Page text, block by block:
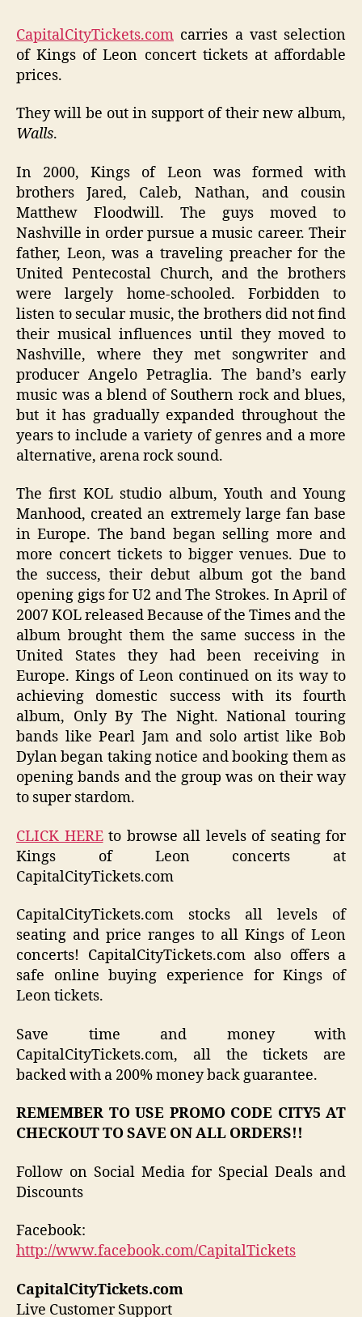
CapitalCityTickets.com carries a vast selection
of Kings of Leon concert tickets at affordable
prices.
They will be out in support of their new album,
Walls.
In 2000, Kings of Leon was formed with
brothers Jared, Caleb, Nathan, and cousin
Matthew Floodwill. The guys moved to
Nashville in order pursue a music career. Their
father, Leon, was a traveling preacher for the
United Pentecostal Church, and the brothers
were largely home-schooled. Forbidden to
listen to secular music, the brothers did not find
their musical influences until they moved to
Nashville, where they met songwriter and
producer Angelo Petraglia. The band’s early
music was a blend of Southern rock and blues,
but it has gradually expanded throughout the
years to include a variety of genres and a more
alternative, arena rock sound.
The first KOL studio album, Youth and Young
Manhood, created an extremely large fan base
in Europe. The band began selling more and
more concert tickets to bigger venues. Due to
the success, their debut album got the band
opening gigs for U2 and The Strokes. In April of
2007 KOL released Because of the Times and the
album brought them the same success in the
United States they had been receiving in
Europe. Kings of Leon continued on its way to
achieving domestic success with its fourth
album, Only By The Night. National touring
bands like Pearl Jam and solo artist like Bob
Dylan began taking notice and booking them as
opening bands and the group was on their way
to super stardom.
CLICK HEREto browse all levels of seating for
Kings of Leon concerts at
CapitalCityTickets.com
CapitalCityTickets.com stocks all levels of
seating and price ranges to all Kings of Leon
concerts! CapitalCityTickets.com also offers a
safe online buying experience for Kings of
Leon tickets.
Save time and money with
CapitalCityTickets.com, all the tickets are
backed with a 200% money back guarantee.
REMEMBER TO USE PROMO CODE CITY5 AT
CHECKOUT TO SAVE ON ALL ORDERS!!
Follow on Social Media for Special Deals and
Discounts
Facebook:
http://www.facebook.com/CapitalTickets
CapitalCityTickets.com
Live Customer Support